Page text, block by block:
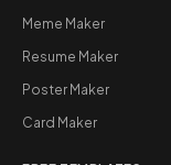
Meme Maker
Resume Maker
Poster Maker
Card Maker